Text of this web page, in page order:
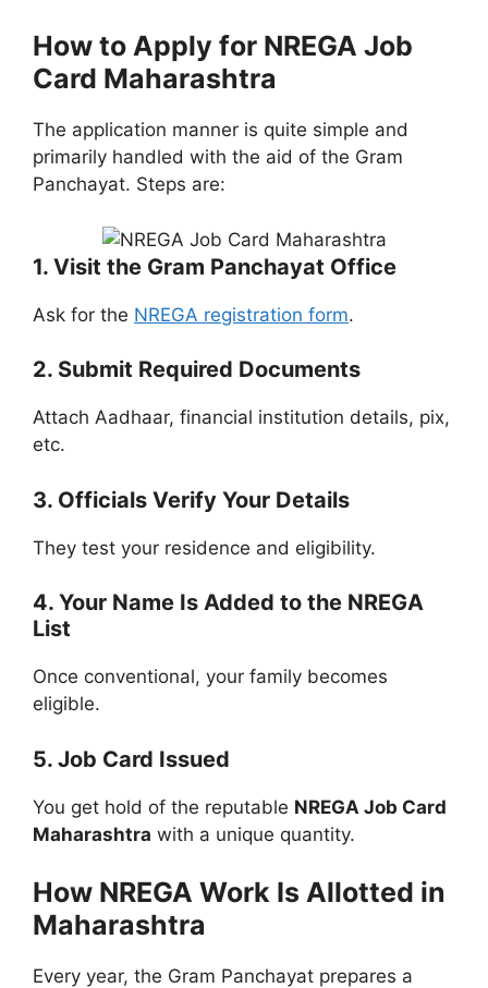
How to Apply for NREGA Job
Card Maharashtra
The application manner is quite simple and
primarily handled with the aid of the Gram
Panchayat. Steps are:
1. Visit the Gram Panchayat Office
Ask for the NREGA registration form.
2. Submit Required Documents
Attach Aadhaar, financial institution details, pix,
etc.
3. Officials Verify Your Details
They test your residence and eligibility.
4. Your Name Is Added to the NREGA
List
Once conventional, your family becomes
eligible.
5. Job Card Issued
You get hold of the reputable NREGA Job Card
Maharashtra with a unique quantity.
How NREGA Work Is Allotted in
Maharashtra
Every year, the Gram Panchayat prepares a